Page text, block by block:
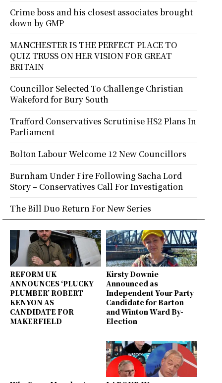
REFORM UK
ANNOUNCES ‘PLUCKY
PLUMBER’ ROBERT
KENYON AS
CANDIDATE FOR
MAKERFIELD
Kirsty Downie
Announced as
Independent Your Party
Candidate for Barton
and Winton Ward By-
Election
Crime boss and his closest associates brought
down by GMP
MANCHESTER IS THE PERFECT PLACE TO
QUIZ TRUSS ON HER VISION FOR GREAT
BRITAIN
Councillor Selected To Challenge Christian
Wakeford for Bury South
Trafford Conservatives Scrutinise HS2 Plans In
Parliament
Bolton Labour Welcome 12 New Councillors
Burnham Under Fire Following Sacha Lord
Story – Conservatives Call For Investigation
The Bill Duo Return For New Series